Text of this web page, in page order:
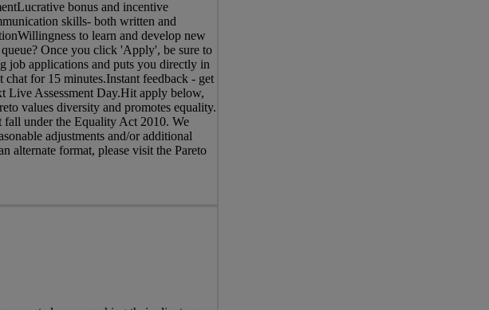
bonus and incentive
skills- both written and
to learn and develop new
Once you click 'Apply', be sure to
job applications and puts you directly in
for 15 minutes.Instant feedback - get
Live Assessment Day.Hit apply below,
values diversity and promotes equality.
fall under the Equality Act 2010. We
adjustments and/or additional
alternate format, please visit the Pareto